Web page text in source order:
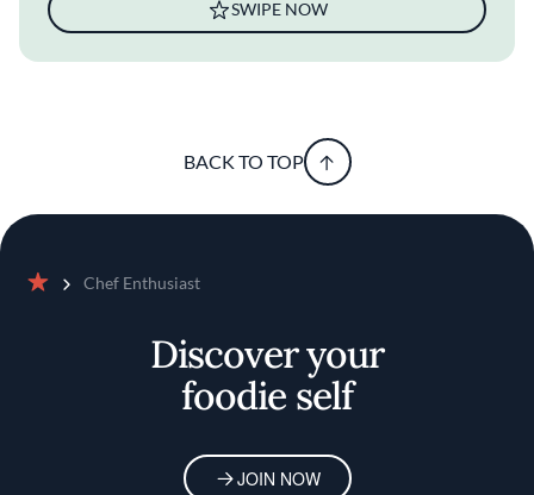
SWIPE NOW
BACK TO TOP
Chef Enthusiast
Discover your
foodie self
JOIN NOW